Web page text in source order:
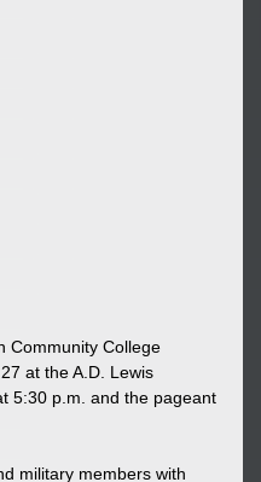
Community College
at the A.D. Lewis
5:30 p.m. and the pageant
military members with